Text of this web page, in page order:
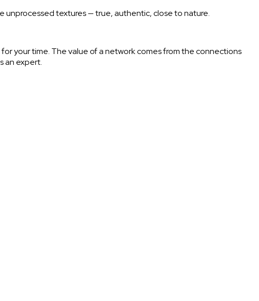
unprocessed textures — true, authentic, close to nature.
your time. The value of a network comes from the connections
an expert.